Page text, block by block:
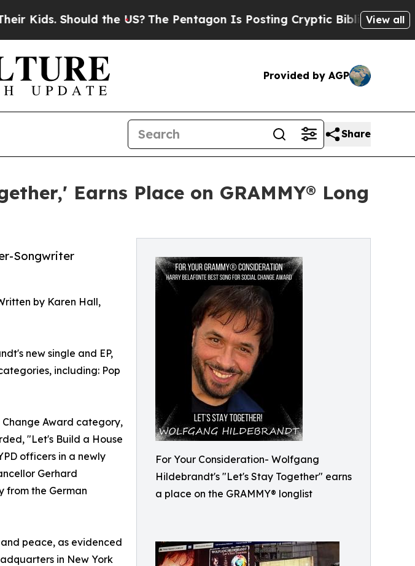
the US?The Pentagon Is Posting Cryptic Biblical Messages on Social
View all
Provided by AGP
Share
Earns Place on GRAMMY® Long
For Your Consideration- Wolfgang
Hildebrandt's "Let's Stay Together" earns
a place on the GRAMMY® longlist
Songwriter
by Karen Hall,
new single and EP,
including: Pop
Award category,
"Let's Build a House
officers in a newly
Gerhard
from the German
peace, as evidenced
in New York